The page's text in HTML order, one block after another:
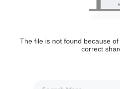
The file is not found because
correct